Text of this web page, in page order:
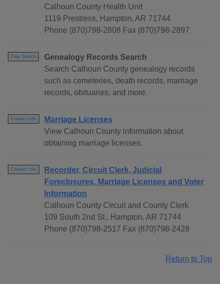
Calhoun County Health Unit
1119 Prestress, Hampton, AR 71744
Phone (870)798-2808 Fax (870)798-2897
Free Search
Genealogy Records Search
Search Calhoun County genealogy records
such as cemeteries, death records, marriage
records, obituaries, and more.
Contact Info
Marriage Licenses
View Calhoun County information about
obtaining marriage licenses.
Contact Info
Recorder, Circuit Clerk, Judicial
Foreclosures, Marriage Licenses and Voter
Information
Calhoun County Circuit and County Clerk
109 South 2nd St., Hampton, AR 71744
Phone (870)798-2517 Fax (870)798-2428
Return to Top